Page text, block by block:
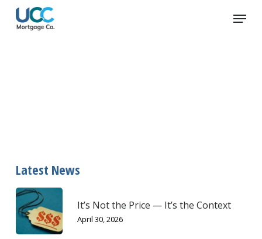
Menu
Latest News
It’s Not the Price — It’s the Context
April 30, 2026